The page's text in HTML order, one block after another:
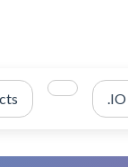
.IO